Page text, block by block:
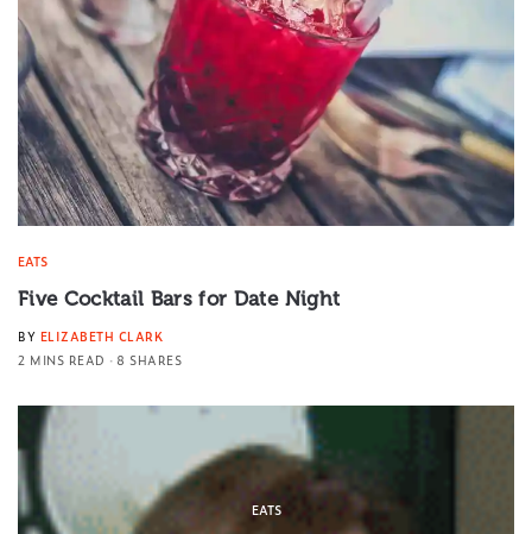
EATS
Five Cocktail Bars for Date Night
BY ELIZABETH CLARK
2 MINS READ
8 SHARES
EATS